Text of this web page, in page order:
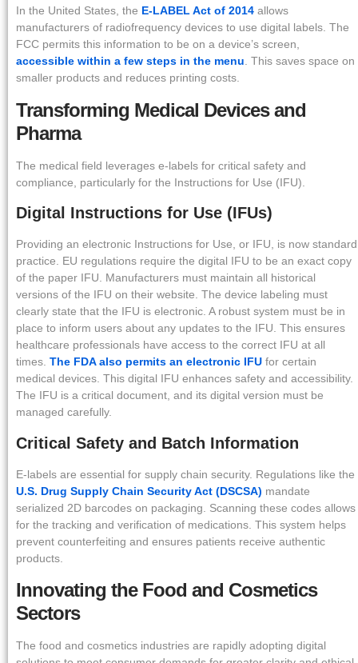
In the United States, the E-LABEL Act of 2014 allows
manufacturers of radiofrequency devices to use digital labels. The
FCC permits this information to be on a device’s screen,
accessible within a few steps in the menu. This saves space on
smaller products and reduces printing costs.
Transforming Medical Devices and
Pharma
The medical field leverages e-labels for critical safety and
compliance, particularly for the Instructions for Use (IFU).
Digital Instructions for Use (IFUs)
Providing an electronic Instructions for Use, or IFU, is now standard
practice. EU regulations require the digital IFU to be an exact copy
of the paper IFU. Manufacturers must maintain all historical
versions of the IFU on their website. The device labeling must
clearly state that the IFU is electronic. A robust system must be in
place to inform users about any updates to the IFU. This ensures
healthcare professionals have access to the correct IFU at all
times. The FDA also permits an electronic IFU for certain
medical devices. This digital IFU enhances safety and accessibility.
The IFU is a critical document, and its digital version must be
managed carefully.
Critical Safety and Batch Information
E-labels are essential for supply chain security. Regulations like the
U.S. Drug Supply Chain Security Act (DSCSA) mandate
serialized 2D barcodes on packaging. Scanning these codes allows
for the tracking and verification of medications. This system helps
prevent counterfeiting and ensures patients receive authentic
products.
Innovating the Food and Cosmetics
Sectors
The food and cosmetics industries are rapidly adopting digital